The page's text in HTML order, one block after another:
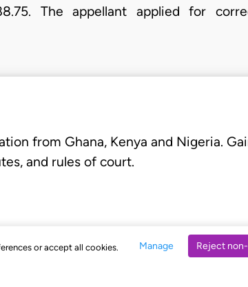
or accept all cookies. Manage Reject
The appellant applied for
from Ghana, Kenya and Nigeria.
and rules of court.